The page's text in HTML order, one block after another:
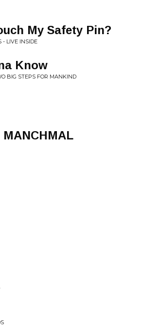
My Safety Pin?
- LIVE INSIDE
Know
BIG STEPS FOR MANKIND
MANCHMAL